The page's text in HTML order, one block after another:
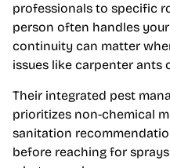
professionals to specific
person often handles
continuity can matter
issues like carpenter ants
Their integrated pest
prioritizes non-chemical
sanitation
before reaching for